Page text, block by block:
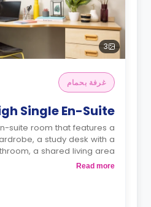
3
غرفة بحمام
Single En-Suite
suite room that features a
a study desk with a
a shared living area
a fridge and a microwave.
Read more